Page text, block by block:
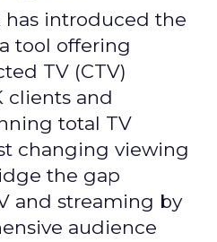
has introduced the
tool offering
TV (CTV)
clients and
total TV
changing viewing
the gap
and streaming by
audience